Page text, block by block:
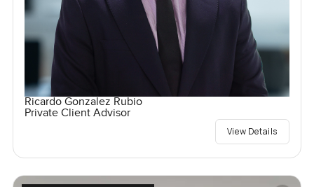
Ricardo Gonzalez Rubio
Private Client Advisor
View Details